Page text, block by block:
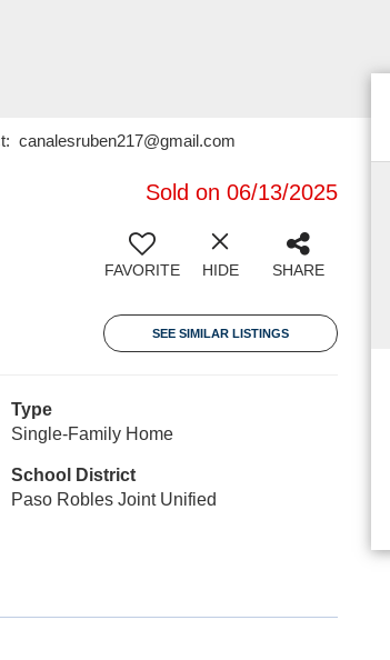
canalesruben217@gmail.com
Sold on 06/13/2025
FAVORITE HIDE SHARE
SEE SIMILAR LISTINGS
Type
Single-Family Home
School District
Paso Robles Joint Unified